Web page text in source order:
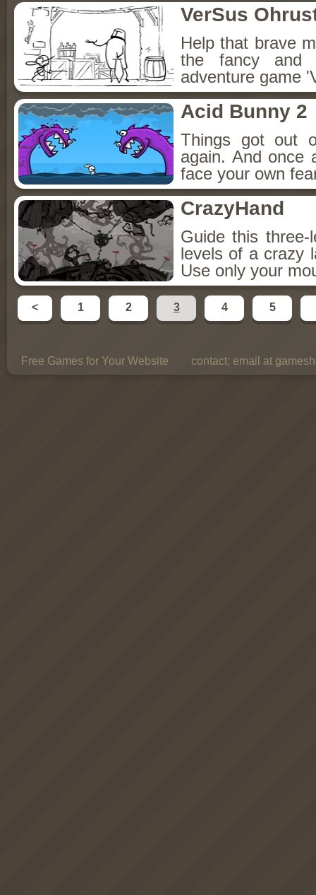
VerSus
Help that brave
the fancy and
adventure game
Acid Bunny 2
Things got out
again. And once
face your own
CrazyHand
Guide this
levels of a crazy
Use only your
< 1 2 3 4 5
Free Games for Your Website contact: email at